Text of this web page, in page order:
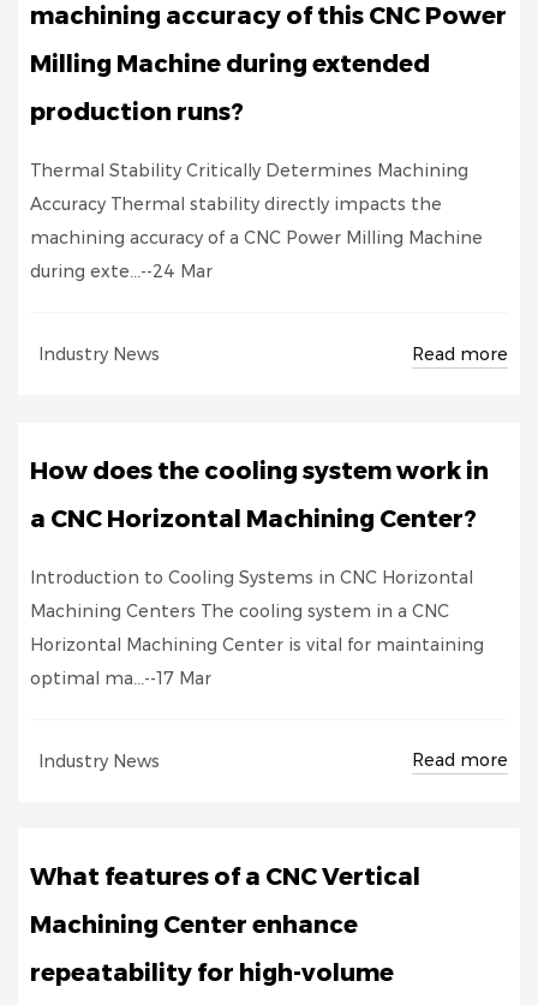
machining accuracy of this CNC Power
Milling Machine during extended
production runs?
Thermal Stability Critically Determines Machining
Accuracy Thermal stability directly impacts the
machining accuracy of a CNC Power Milling Machine
during exte...--24 Mar
Industry News Read more
How does the cooling system work in
a CNC Horizontal Machining Center?
Introduction to Cooling Systems in CNC Horizontal
Machining Centers The cooling system in a CNC
Horizontal Machining Center is vital for maintaining
optimal ma...--17 Mar
Industry News Read more
What features of a CNC Vertical
Machining Center enhance
repeatability for high-volume